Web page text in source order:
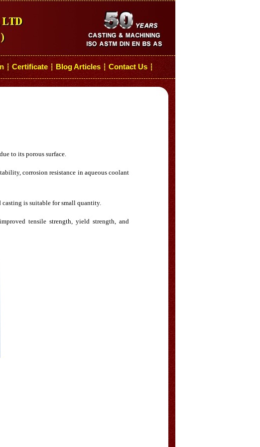
┆ Certificate ┆ Blog Articles ┆ Contact Us ┆
to its porous surface.
corrosion resistance in aqueous coolant
is suitable for small quantity.
tensile strength, yield strength, and